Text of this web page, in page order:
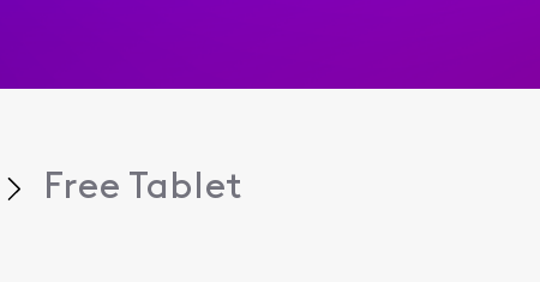
Free Tablet